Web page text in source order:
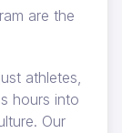
are the
athletes,
hours into
Our